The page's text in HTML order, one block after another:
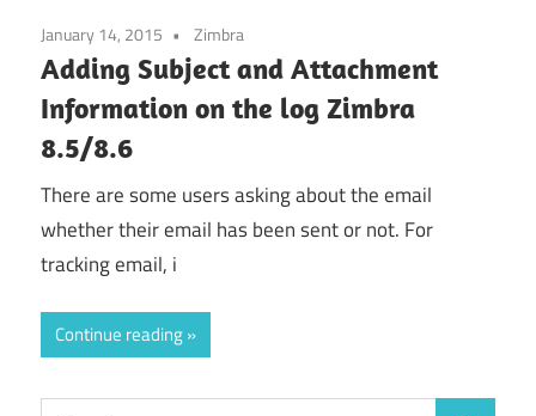
January 14, 2015 Zimbra
Adding Subject and Attachment
Information on the log Zimbra
8.5/8.6
There are some users asking about the email
whether their email has been sent or not. For
tracking email, i
Continue reading